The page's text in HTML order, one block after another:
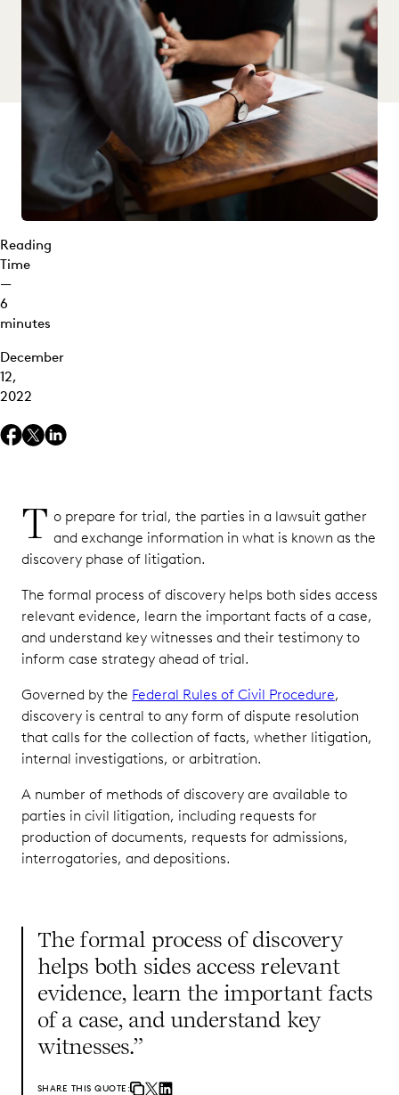
Common
Types of
Discovery:
Gathering
the Facts
Requests
Production
and
Discovery
Subpoenas
Depositions
Challenges
with the
Right
Technology
Reading
Time
—
6
minutes
December
12,
2022
T o prepare for trial, the parties in a lawsuit gather
and exchange information in what is known as the
discovery phase of litigation.
The formal process of discovery helps both sides access
relevant evidence, learn the important facts of a case,
and understand key witnesses and their testimony to
inform case strategy ahead of trial.
Governed by the Federal Rules of Civil Procedure,
discovery is central to any form of dispute resolution
that calls for the collection of facts, whether litigation,
internal investigations, or arbitration.
A number of methods of discovery are available to
parties in civil litigation, including requests for
production of documents, requests for admissions,
interrogatories, and depositions.
The formal process of discovery
helps both sides access relevant
evidence, learn the important facts
of a case, and understand key
witnesses.”
SHARE THIS QUOTE: